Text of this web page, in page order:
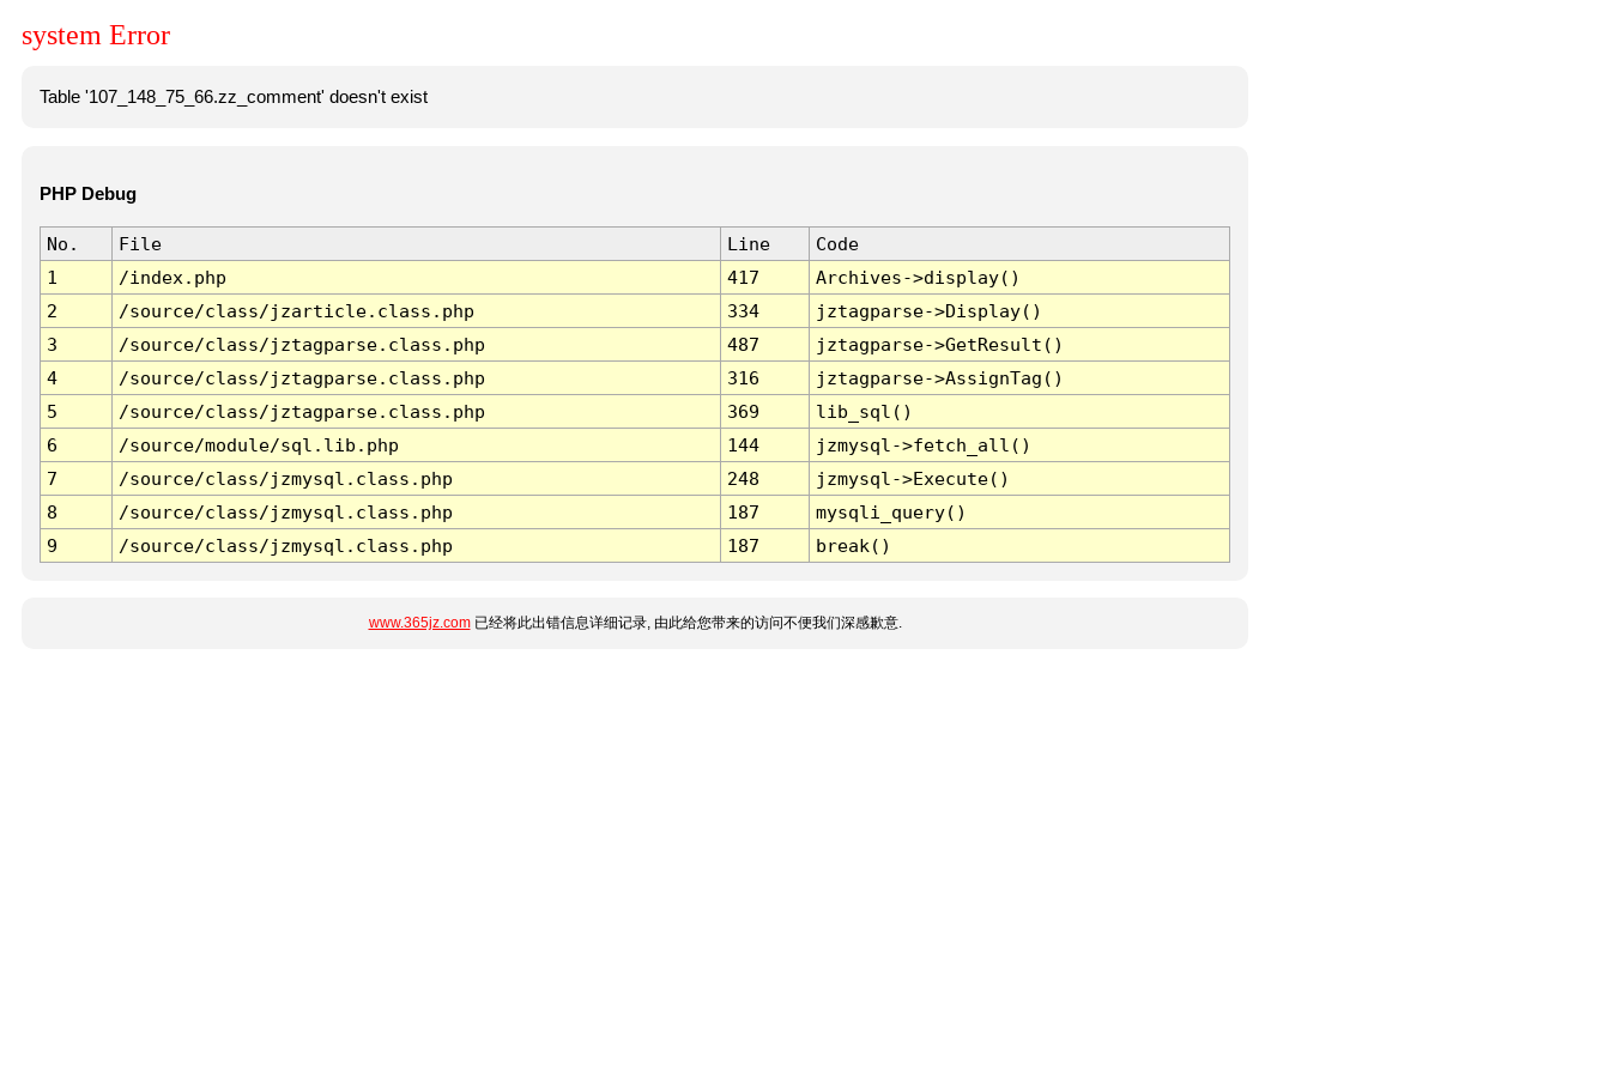
system Error
Table '107_148_75_66.zz_comment' doesn't exist
PHP Debug
No. File Line
Code
1
/index.php 417
Archives->display()
2
/source/class/jzarticle.class.php 334
jztagparse->Display()
3
/source/class/jztagparse.class.php 487
jztagparse->GetResult()
4
/source/class/jztagparse.class.php 316
jztagparse->AssignTag()
5
/source/class/jztagparse.class.php 369
lib_sql()
6
/source/module/sql.lib.php 144
jzmysql->fetch_all()
7
/source/class/jzmysql.class.php 248
jzmysql->Execute()
8
/source/class/jzmysql.class.php 187
mysqli_query()
9
/source/class/jzmysql.class.php 187 break()
www.365jz.com已经将此出错信息详细记录, 由此给您带来的访问不便我们深感歉意.